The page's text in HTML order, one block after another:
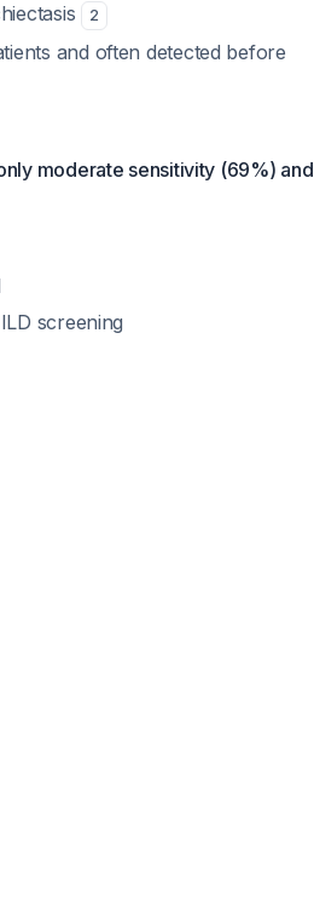
2
and often detected before
moderate sensitivity (69%) and
screening